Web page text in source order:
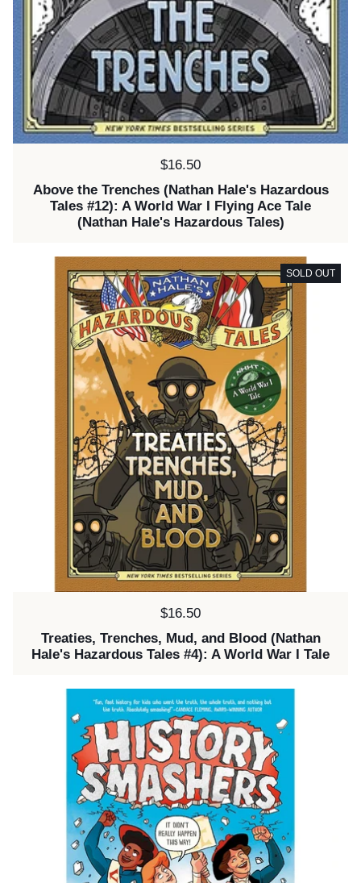
Price:
$16.50
Above the Trenches (Nathan Hale's Hazardous
Tales #12): A World War I Flying Ace Tale
(Nathan Hale's Hazardous Tales)
Price:
$16.50
Treaties, Trenches, Mud, and Blood (Nathan
Hale's Hazardous Tales #4): A World War I Tale
SOLD OUT